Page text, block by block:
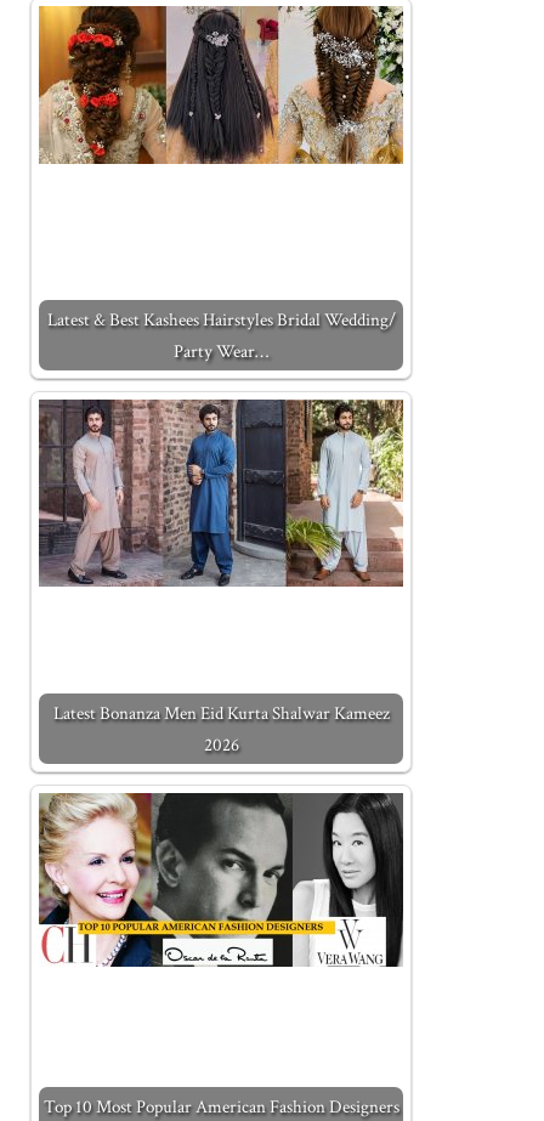
Latest & Best Kashees Hairstyles Bridal Wedding/
Party Wear…
Latest Bonanza Men Eid Kurta Shalwar Kameez
2026
Top 10 Most Popular American Fashion Designers